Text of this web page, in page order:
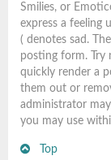
Smilies, or
express a feeling
( denotes sad.
posting form. Try
quickly render a
them out or
administrator
you may use
Top